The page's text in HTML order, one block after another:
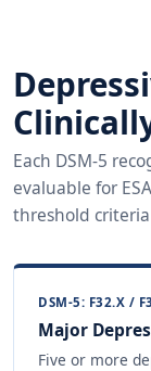
Each DSM-5
evaluable for
threshold
DSM-5: F32.X /
Major
Five or more